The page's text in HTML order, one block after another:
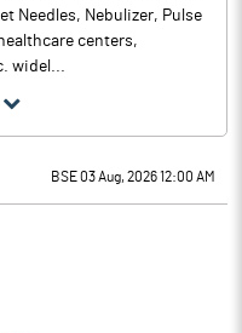
Needles, Nebulizer, Pulse
centers,
widel...
BSE 03 Aug, 2026 12:00 AM